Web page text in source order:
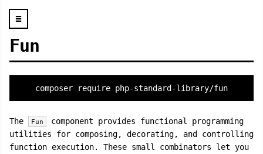
☰
Fun
composer require php-standard-library/fun
The Fun
component provides functional programming
utilities for composing, decorating, and controlling
function execution. These small combinators let you